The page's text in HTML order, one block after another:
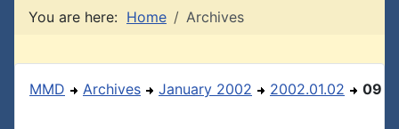
You are here: Home Archives
MMD Archives January 2002 2002.01.02 09